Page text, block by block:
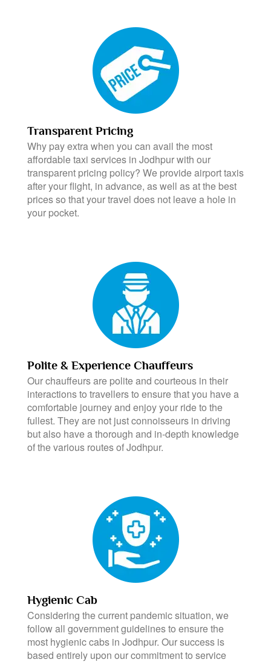
Transparent Pricing
Why pay extra when you can avail the most
affordable taxi services in Jodhpur with our
transparent pricing policy? We provide airport taxis
after your flight, in advance, as well as at the best
prices so that your travel does not leave a hole in
your pocket.
Polite & Experience Chauffeurs
Our chauffeurs are polite and courteous in their
interactions to travellers to ensure that you have a
comfortable journey and enjoy your ride to the
fullest. They are not just connoisseurs in driving
but also have a thorough and in-depth knowledge
of the various routes of Jodhpur.
Hygienic Cab
Considering the current pandemic situation, we
follow all government guidelines to ensure the
most hygienic cabs in Jodhpur. Our success is
based entirely upon our commitment to service